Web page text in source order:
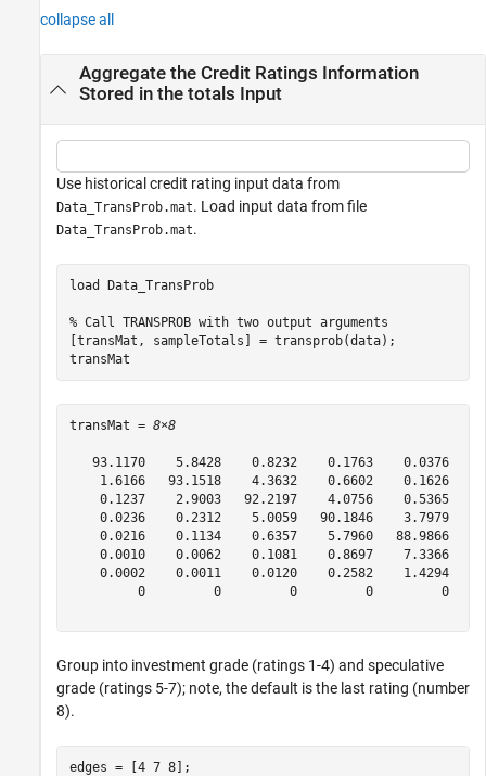
See Alsocollapse all
Aggregate the Credit Ratings Information
Stored in the totals Input
Use historical credit rating input data from
Data_TransProb.mat. Load input data from file
Data_TransProb.mat.
load Data_TransProb
% Call TRANSPROB with two output arguments
[transMat, sampleTotals] = transprob(data);
transMat
transMat = 8×8
93.1170    5.8428    0.8232    0.1763    0.0376
1.6166   93.1518    4.3632    0.6602    0.1626
0.1237    2.9003   92.2197    4.0756    0.5365
0.0236    0.2312    5.0059   90.1846    3.7979
0.0216    0.1134    0.6357    5.7960   88.9866
0.0010    0.0062    0.1081    0.8697    7.3366
0.0002    0.0011    0.0120    0.2582    1.4294
0         0         0         0         0
Group into investment grade (ratings 1-4) and speculative
grade (ratings 5-7); note, the default is the last rating (number
8).
edges = [4 7 8];